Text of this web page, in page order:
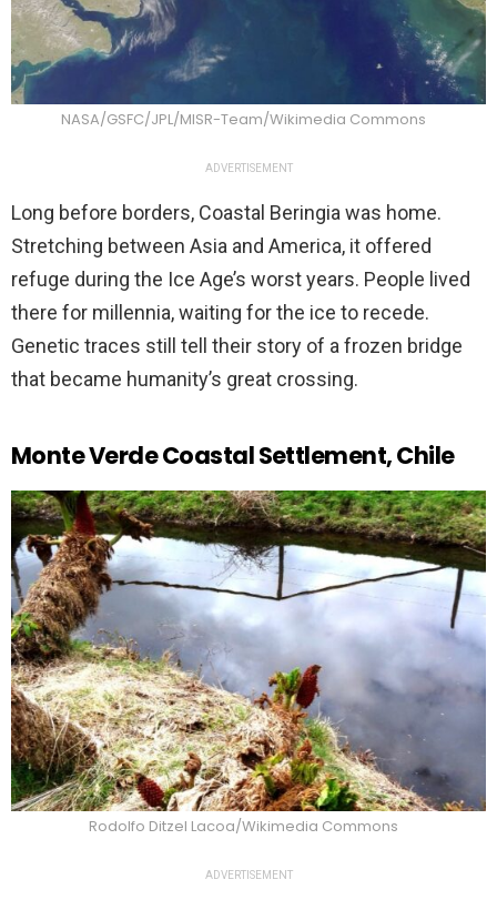
NASA/GSFC/JPL/MISR-Team/Wikimedia Commons
ADVERTISEMENT
Long before borders, Coastal Beringia was home.
Stretching between Asia and America, it offered
refuge during the Ice Age’s worst years. People lived
there for millennia, waiting for the ice to recede.
Genetic traces still tell their story of a frozen bridge
that became humanity’s great crossing.
Monte Verde Coastal Settlement, Chile
Rodolfo Ditzel Lacoa/Wikimedia Commons
ADVERTISEMENT